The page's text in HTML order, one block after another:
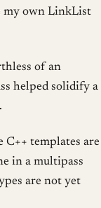
my own LinkList
of an
helped solidify a
C++ templates are
in a multipass
are not yet